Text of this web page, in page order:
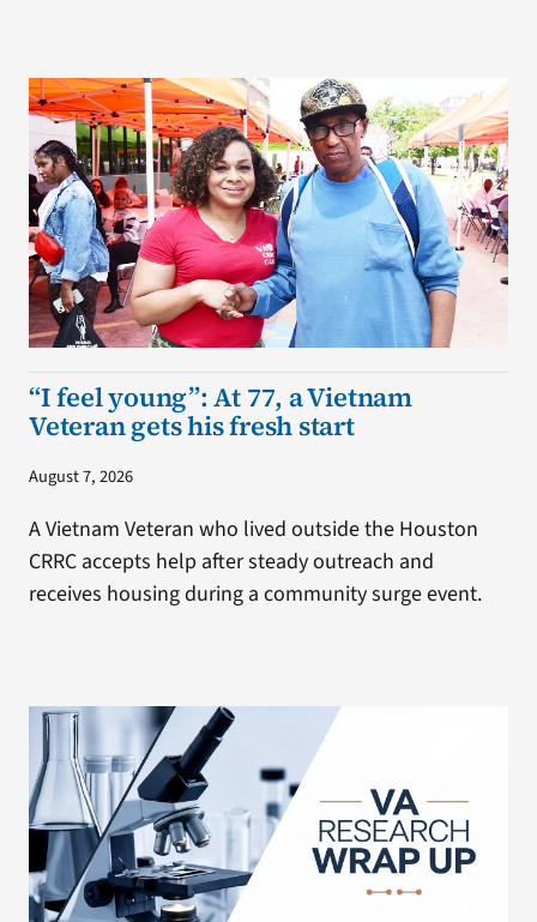
“I feel young”: At 77, a Vietnam
Veteran gets his fresh start
August 7, 2026
A Vietnam Veteran who lived outside the Houston
CRRC accepts help after steady outreach and
receives housing during a community surge event.